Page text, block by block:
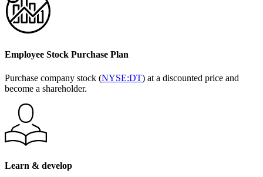
Employee Stock Purchase Plan
Purchase company stock (NYSE:DT) at a discounted price and
become a shareholder.
Learn & develop